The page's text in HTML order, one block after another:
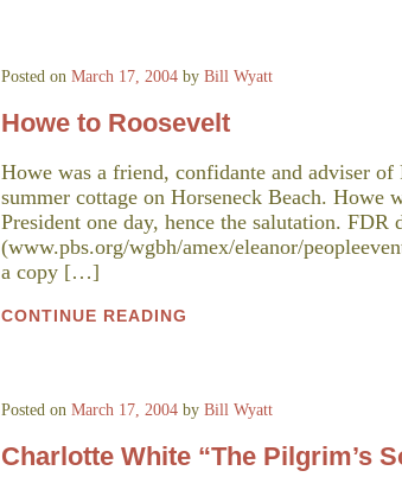
Posted on March 17, 2004 by Bill Wyatt
Howe to Roosevelt
Howe was a friend, confidante and adviser
summer cottage on Horseneck Beach. Howe
President one day, hence the salutation.
(www.pbs.org/wgbh/amex/eleanor/
a copy […]
CONTINUE READING
Posted on March 17, 2004 by Bill Wyatt
Charlotte White “The Pilgrim’s